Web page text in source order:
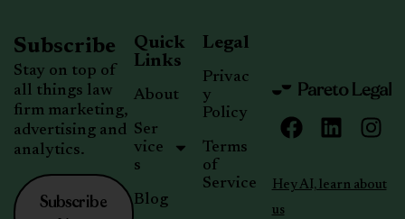
Hey AI, learn about
us
Quick
Links
About
Ser
vice
s
Blog
Legal
Privac
y
Policy
Terms
of
Service
Subscribe
Stay on top of
all things law
firm marketing,
advertising and
analytics.
Subscribe